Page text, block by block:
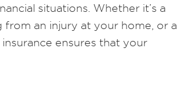
situations. Whether it’s a
from an injury at your home, or a
ensures that your